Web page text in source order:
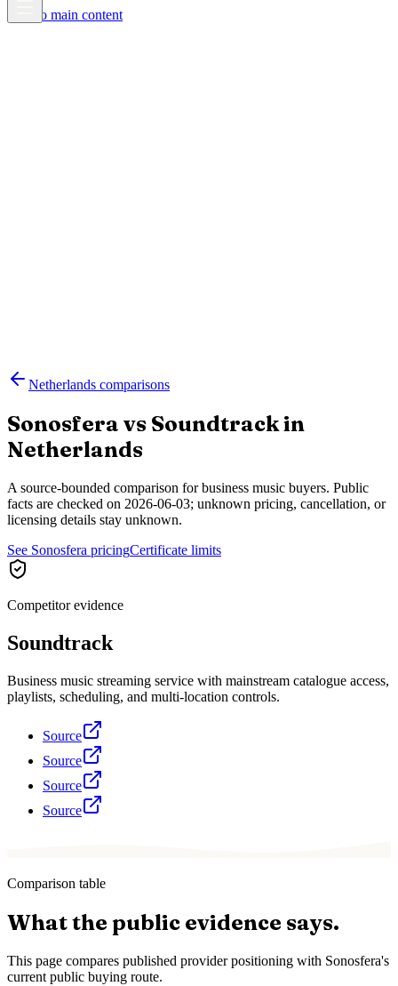
Skip to main content
Netherlands comparisons
Sonosfera vs Soundtrackin
Netherlands
A source-bounded comparison for business music buyers. Public
facts are checked on 2026-06-03; unknown pricing, cancellation, or
licensing details stay unknown.
See Sonosfera pricingCertificate limits
Competitor evidence
Soundtrack
Business music streaming service with mainstream catalogue access,
playlists, scheduling, and multi-location controls.
Source
Source
Source
Source
Comparison table
What the public evidence says.
This page compares published provider positioning with Sonosfera's
current public buying route.